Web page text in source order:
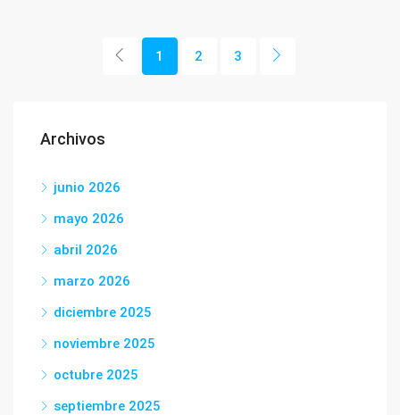
1 2 3
Archivos
junio 2026
mayo 2026
abril 2026
marzo 2026
diciembre 2025
noviembre 2025
octubre 2025
septiembre 2025